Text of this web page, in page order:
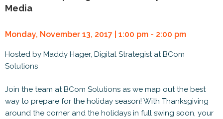
Media
Monday, November 13, 2017 | 1:00 pm - 2:00 pm
Hosted by Maddy Hager, Digital Strategist at BCom
Solutions
Join the team at BCom Solutions as we map out the best
way to prepare for the holiday season! With Thanksgiving
around the corner and the holidays in full swing soon, your